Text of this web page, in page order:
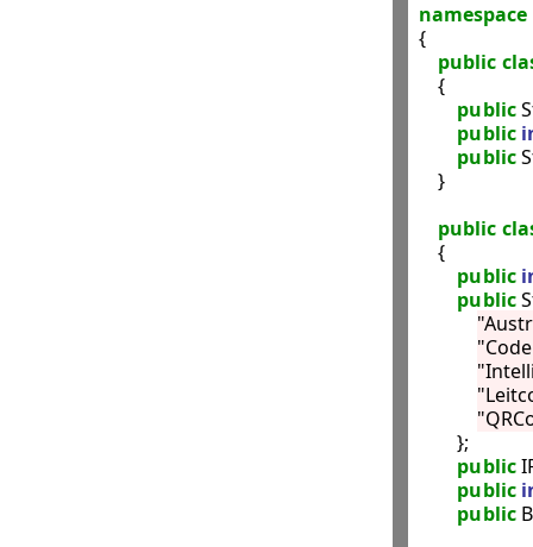
namespace
{
public
    {
public
public
public
    }
public
    {
public
public
        };
public
public
public